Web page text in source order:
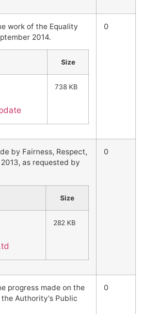
work of the Equality
2014.
Size
738 KB
0
by Fairness, Respect,
as requested by
Size
282 KB
0
progress made on the
Authority's Public
0